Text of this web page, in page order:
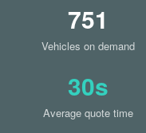
751
Vehicles on demand
30s
Average quote time